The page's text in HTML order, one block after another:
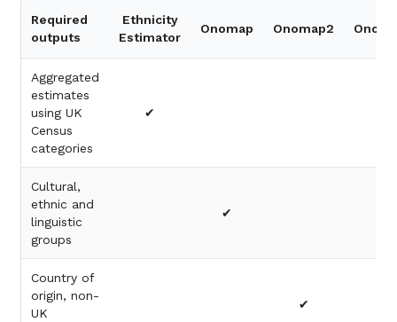
Required
outputs
Ethnicity
Estimator
Onomap Onomap2
Aggregated
estimates
using UK
Census
categories
✔
Cultural,
ethnic and
linguistic
groups
✔
Country of
origin, non-
UK
✔